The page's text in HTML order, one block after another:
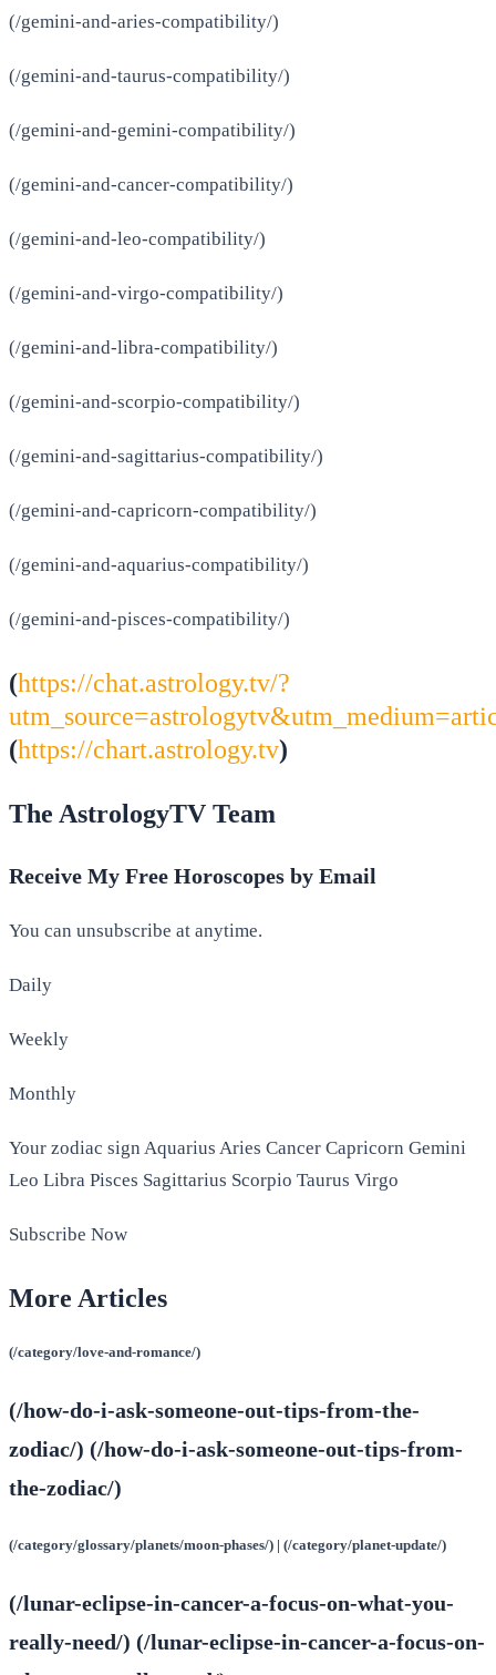
(/gemini-and-aries-compatibility/)
(/gemini-and-taurus-compatibility/)
(/gemini-and-gemini-compatibility/)
(/gemini-and-cancer-compatibility/)
(/gemini-and-leo-compatibility/)
(/gemini-and-virgo-compatibility/)
(/gemini-and-libra-compatibility/)
(/gemini-and-scorpio-compatibility/)
(/gemini-and-sagittarius-compatibility/)
(/gemini-and-capricorn-compatibility/)
(/gemini-and-aquarius-compatibility/)
(/gemini-and-pisces-compatibility/)
(https://chat.astrology.tv/?
(https://chart.astrology.tv)
The AstrologyTV Team
Receive My Free Horoscopes by Email
You can unsubscribe at anytime.
Daily
Weekly
Monthly
Your zodiac sign Aquarius Aries Cancer Capricorn Gemini
Leo Libra Pisces Sagittarius Scorpio Taurus Virgo
Subscribe Now
More Articles
(/category/love-and-romance/)
(/how-do-i-ask-someone-out-tips-from-the-
zodiac/) (/how-do-i-ask-someone-out-tips-from-
the-zodiac/)
(/category/glossary/planets/moon-phases/) | (/category/planet-update/)
(/lunar-eclipse-in-cancer-a-focus-on-what-you-
really-need/) (/lunar-eclipse-in-cancer-a-focus-on-